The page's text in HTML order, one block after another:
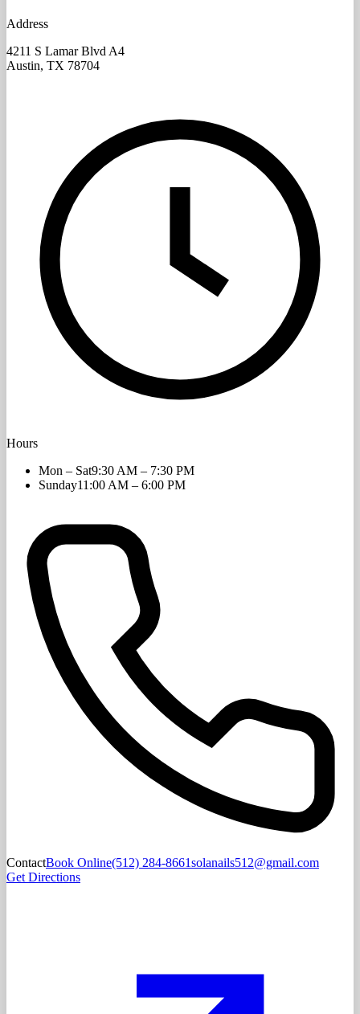
Address
4211 S Lamar Blvd A4
Austin, TX 78704
Hours
Mon – Sat9:30 AM – 7:30 PM
Sunday11:00 AM – 6:00 PM
ContactBook Online(512) 284-8661solanails512@gmail.com
Get Directions